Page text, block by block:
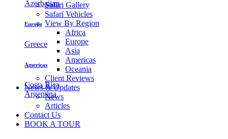
Azerbaijan
Europe
Greece
Americas
Costa Rica
Argentina
Safari Gallery
Safari Vehicles
View By Region
Africa
Europe
Asia
Americas
Oceania
Client Reviews
News & Updates
News
Articles
Contact Us
BOOK A TOUR